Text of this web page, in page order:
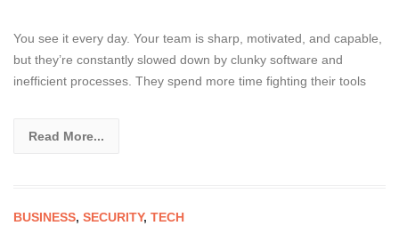
You see it every day. Your team is sharp, motivated, and capable,
but they’re constantly slowed down by clunky software and
inefficient processes. They spend more time fighting their tools
Read More...
BUSINESS, SECURITY, TECH